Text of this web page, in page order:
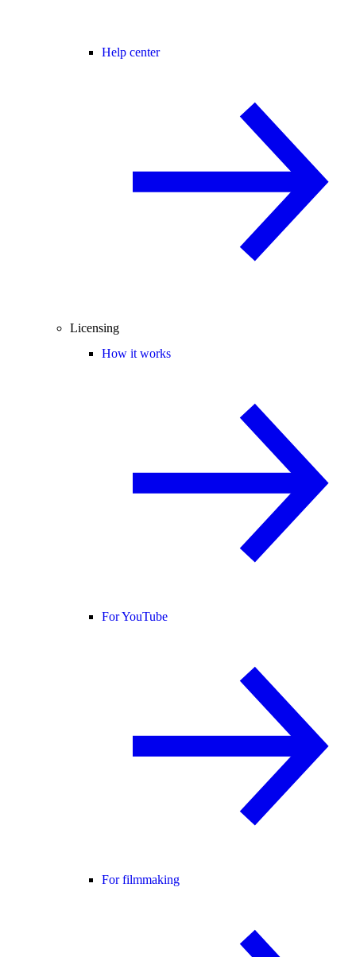
Help center
Licensing
How it works
For YouTube
For filmmaking